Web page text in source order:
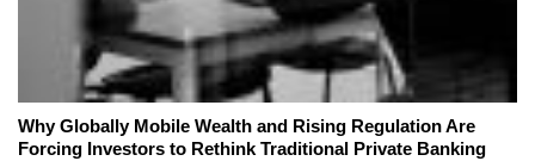
Why Globally Mobile Wealth and Rising Regulation Are
Forcing Investors to Rethink Traditional Private Banking